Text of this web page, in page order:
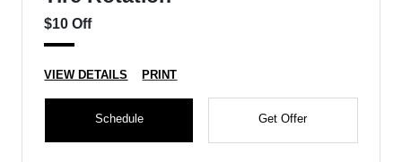
$10 Off
VIEW DETAILS PRINT
Schedule Get Offer